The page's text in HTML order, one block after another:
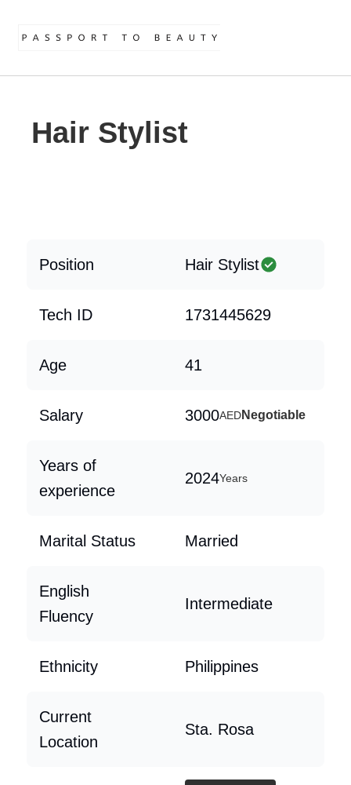
Hair Stylist
Position Hair Stylist
Tech ID 1731445629
Age 41
Salary 3000AEDNegotiable
Years of
experience
2024Years
Marital Status Married
English
Fluency
Intermediate
Ethnicity Philippines
Current
Location
Sta. Rosa